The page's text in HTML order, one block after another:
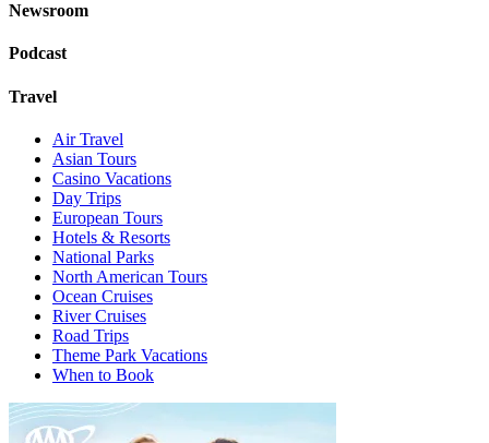
Newsroom
Podcast
Travel
Air Travel
Asian Tours
Casino Vacations
Day Trips
European Tours
Hotels & Resorts
National Parks
North American Tours
Ocean Cruises
River Cruises
Road Trips
Theme Park Vacations
When to Book